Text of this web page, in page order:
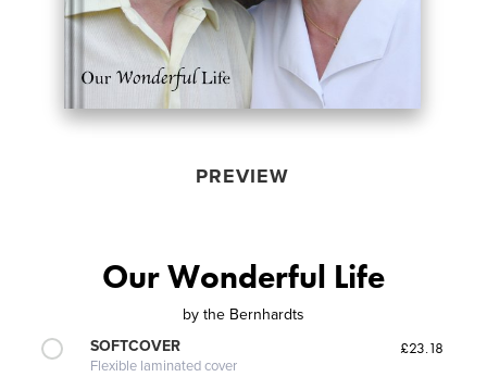
PREVIEW
Our Wonderful Life
by the Bernhardts
SOFTCOVER
Flexible laminated cover
£23.18